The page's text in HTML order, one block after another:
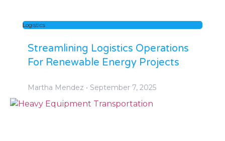
Logistics
Streamlining Logistics Operations
For Renewable Energy Projects
Martha Mendez September 7, 2025